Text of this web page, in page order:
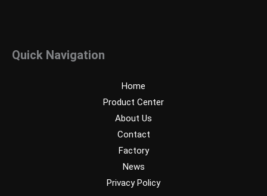
Quick Navigation
Home
Product Center
About Us
Contact
Factory
News
Privacy Policy